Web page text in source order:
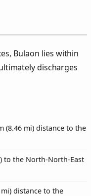
Bulaon lies within
discharges
(8.46 mi) distance to the
to the North-North-East
distance to the